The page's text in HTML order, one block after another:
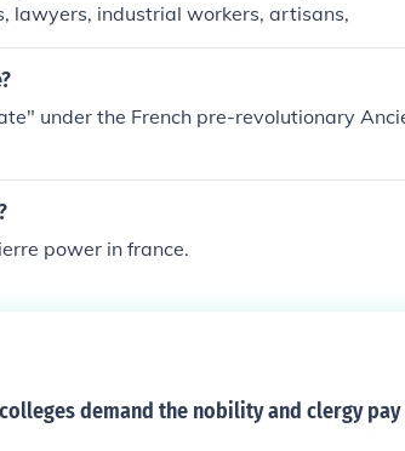
lawyers, industrial workers, artisans,
under the French pre-revolutionary
power in france.
demand the nobility and clergy